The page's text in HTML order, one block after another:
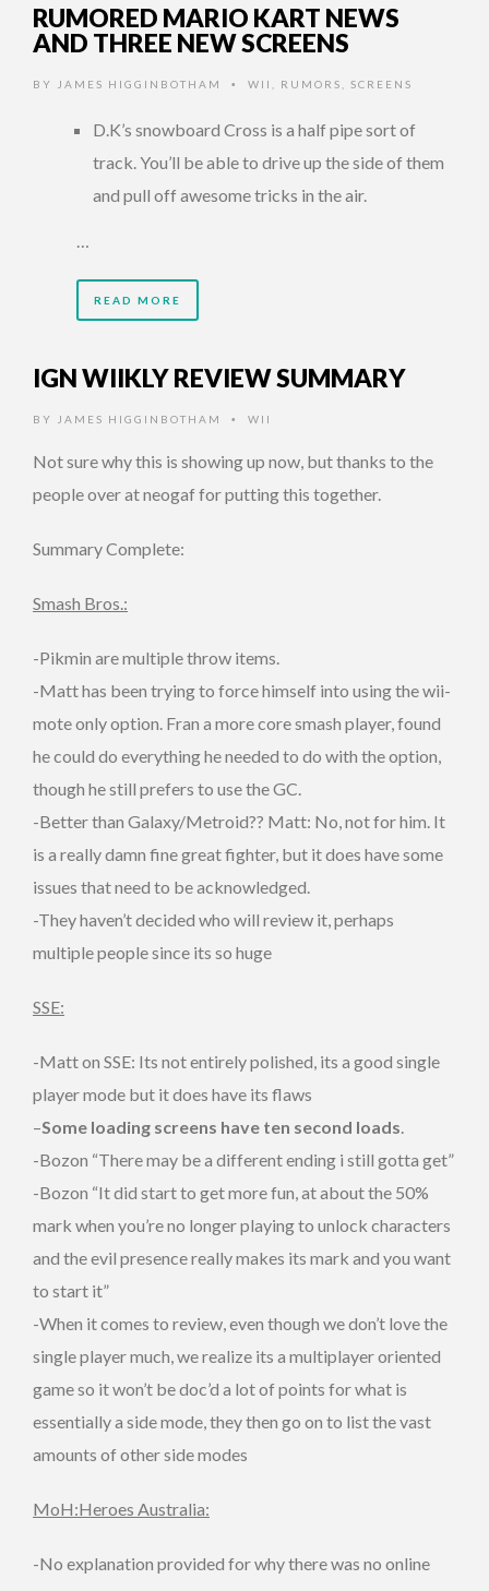
RUMORED MARIO KART NEWS
AND THREE NEW SCREENS
BY JAMES HIGGINBOTHAM • WII RUMORS SCREENS
D.K’s snowboard Cross is a half pipe sort of
track. You’ll be able to drive up the side of them
and pull off awesome tricks in the air.
…
READ MORE
IGN WIIKLY REVIEW SUMMARY
BY JAMES HIGGINBOTHAM • WII
Not sure why this is showing up now, but thanks to the
people over at neogaf for putting this together.
Summary Complete:
Smash Bros.:
-Pikmin are multiple throw items.
-Matt has been trying to force himself into using the wii-
mote only option. Fran a more core smash player, found
he could do everything he needed to do with the option,
though he still prefers to use the GC.
-Better than Galaxy/Metroid?? Matt: No, not for him. It
is a really damn fine great fighter, but it does have some
issues that need to be acknowledged.
-They haven’t decided who will review it, perhaps
multiple people since its so huge
SSE:
-Matt on SSE: Its not entirely polished, its a good single
player mode but it does have its flaws
–Some loading screens have ten second loads.
-Bozon “There may be a different ending i still gotta get”
-Bozon “It did start to get more fun, at about the 50%
mark when you’re no longer playing to unlock characters
and the evil presence really makes its mark and you want
to start it”
-When it comes to review, even though we don’t love the
single player much, we realize its a multiplayer oriented
game so it won’t be doc’d a lot of points for what is
essentially a side mode, they then go on to list the vast
amounts of other side modes
MoH:Heroes Australia:
-No explanation provided for why there was no online